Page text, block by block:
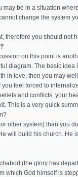
may be in a situation
change the system
therefore you should not
on this point is
diagram. The basic idea
in love, then you may
feel forced to
and conflicts, your
This is a very quick
other system) than you
will build his church. He
(the glory has
which God himself is